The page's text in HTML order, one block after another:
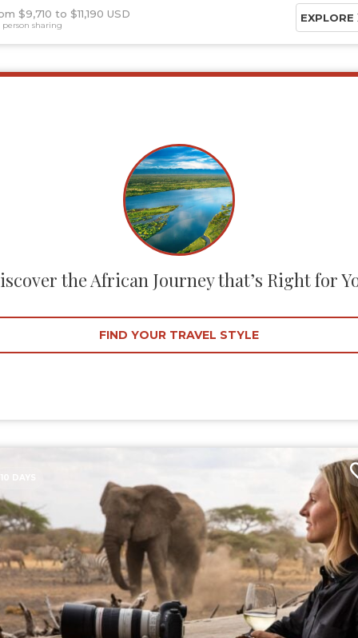
$9,710 $11,190 USD
person sharing
EXPLORE
the African Journey that’s Right for
FIND YOUR TRAVEL STYLE